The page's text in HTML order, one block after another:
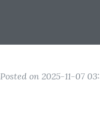
Posted on 2025-11-07